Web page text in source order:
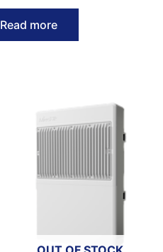
Read more